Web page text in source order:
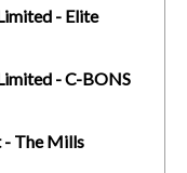
- Elite
- C-BONS
- The Mills